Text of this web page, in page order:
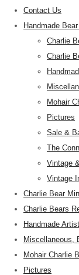
Contact Us
Handmade
Charlie
Charlie
Mohair
Pictures
Sale &
The
Vintage
Vintage
Charlie Bear
Charlie Bears
Handmade
Miscellaneous,
Mohair Charlie
Pictures